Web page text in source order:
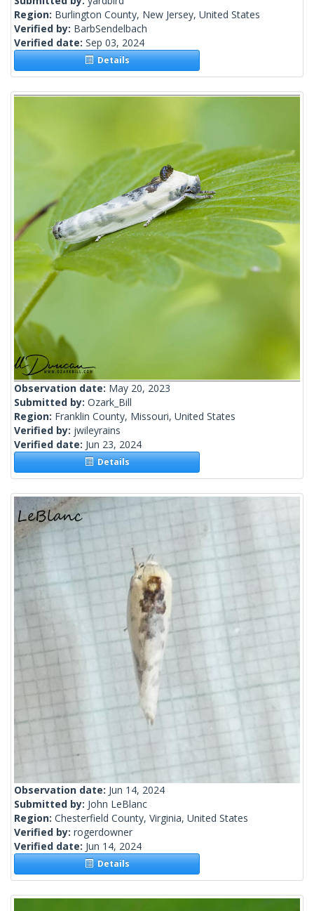
Region: Burlington County, New Jersey, United States
Verified by: BarbSendelbach
Verified date: Sep 03, 2024
Details
Observation date: May 20, 2023
Submitted by: Ozark_Bill
Region: Franklin County, Missouri, United States
Verified by: jwileyrains
Verified date: Jun 23, 2024
Details
Observation date: Jun 14, 2024
Submitted by: John LeBlanc
Region: Chesterfield County, Virginia, United States
Verified by: rogerdowner
Verified date: Jun 14, 2024
Details